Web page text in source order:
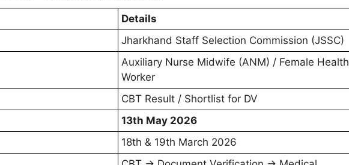
Details
Jharkhand Staff Selection Commission (JSSC)
Auxiliary Nurse Midwife (ANM) / Female Health
Worker
CBT Result / Shortlist for DV
13th May 2026
18th & 19th March 2026